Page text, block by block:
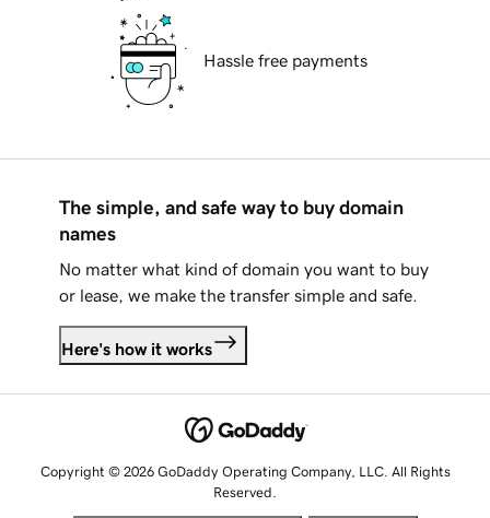
Hassle free payments
The simple, and safe way to buy domain
names
No matter what kind of domain you want to buy
or lease, we make the transfer simple and safe.
Here's how it works
Copyright © 2026 GoDaddy Operating Company, LLC. All Rights
Reserved.